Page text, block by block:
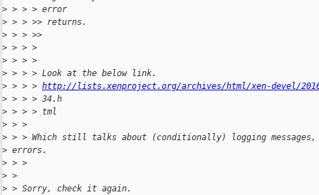
> > > > error
> > > >> returns.
> > > >>
> > > >
> > > >
> > > > Look at the below link.
> > > > http://lists.xenproject.org/archives/html/xen-devel/2016-
> > > > 34.h
> > > > tml
> > >
> > > Which still talks about (conditionally) logging
> errors.
> > >
> >
> > Sorry, check it again.